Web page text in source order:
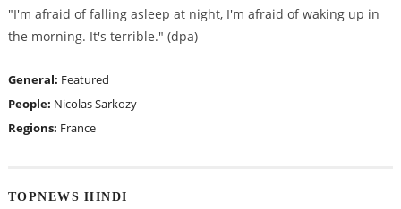
"I'm afraid of falling asleep at night, I'm afraid of waking up in
the morning. It's terrible." (dpa)
General: Featured
People: Nicolas Sarkozy
Regions: France
TOPNEWS HINDI